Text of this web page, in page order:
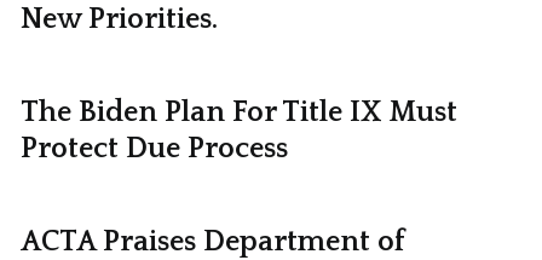
New Priorities.
The Biden Plan For Title IX Must
Protect Due Process
ACTA Praises Department of